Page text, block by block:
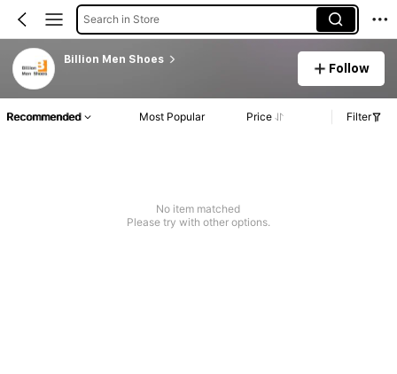
Search in Store
Billion Men Shoes
Follow
Recommended Most Popular Price Filter
No item matched
Please try with other options.